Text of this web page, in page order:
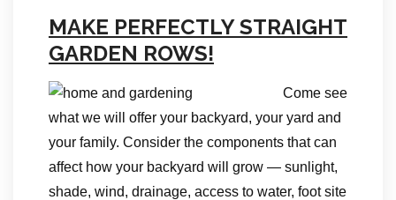
MAKE PERFECTLY STRAIGHT
GARDEN ROWS!
Come see
what we will offer your backyard, your yard and
your family. Consider the components that can
affect how your backyard will grow — sunlight,
shade, wind, drainage, access to water, foot site